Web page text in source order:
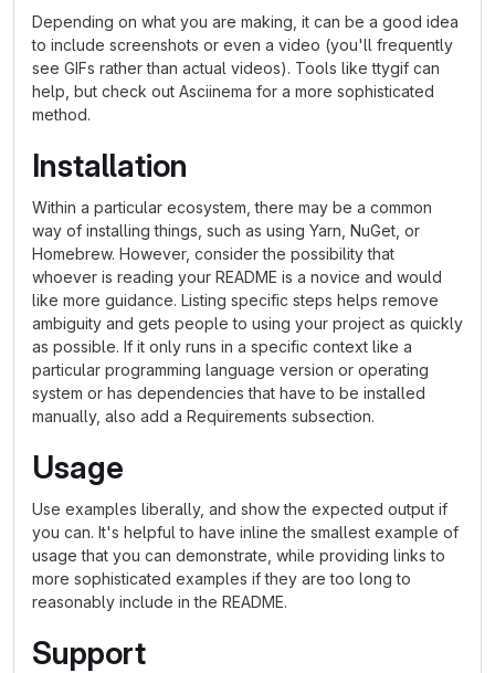
Depending on what you are making, it can be a good idea
to include screenshots or even a video (you'll frequently
see GIFs rather than actual videos). Tools like ttygif can
help, but check out Asciinema for a more sophisticated
method.
Installation
Within a particular ecosystem, there may be a common
way of installing things, such as using Yarn, NuGet, or
Homebrew. However, consider the possibility that
whoever is reading your README is a novice and would
like more guidance. Listing specific steps helps remove
ambiguity and gets people to using your project as quickly
as possible. If it only runs in a specific context like a
particular programming language version or operating
system or has dependencies that have to be installed
manually, also add a Requirements subsection.
Usage
Use examples liberally, and show the expected output if
you can. It's helpful to have inline the smallest example of
usage that you can demonstrate, while providing links to
more sophisticated examples if they are too long to
reasonably include in the README.
Support